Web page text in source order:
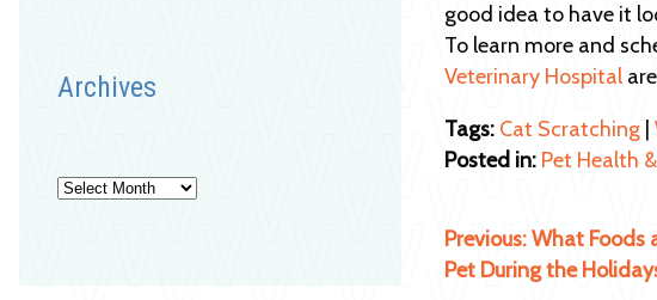
Archives
Archives
good idea to have it
To learn more and
Veterinary Hospital
Tags: Cat Scratching
Posted in: Pet Health
Previous:What Foods
Pet During the